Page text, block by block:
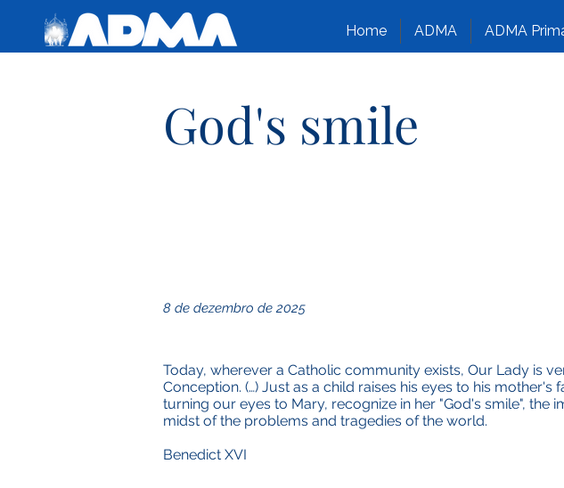
Home ADMA ADMA
God's smile
8 de dezembro de 2025
Today, wherever a Catholic community exists, Our Lady is
Conception. (…) Just as a child raises his eyes to his
turning our eyes to Mary, recognize in her "God's smile",
midst of the problems and tragedies of the world.
Benedict XVI